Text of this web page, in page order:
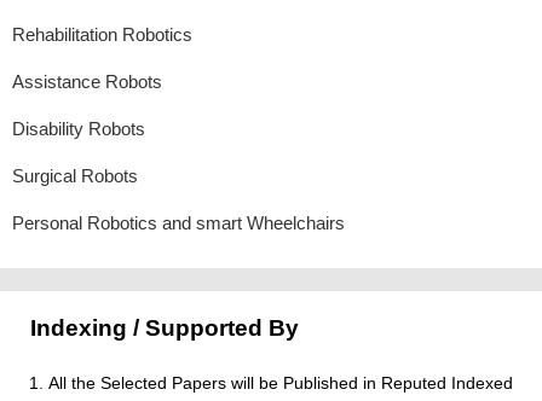
Rehabilitation Robotics
Assistance Robots
Disability Robots
Surgical Robots
Personal Robotics and smart Wheelchairs
Indexing / Supported By
All the Selected Papers will be Published in Reputed Indexed